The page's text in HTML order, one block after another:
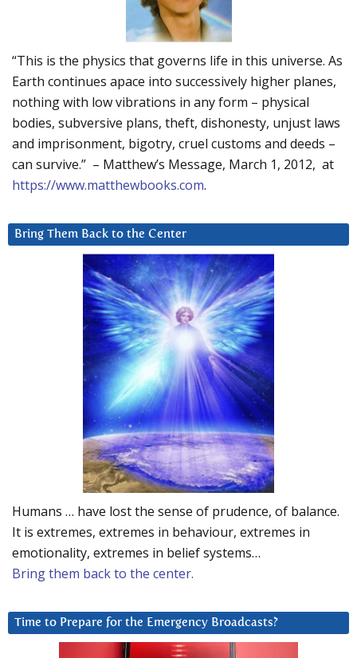
“This is the physics that governs life in this universe. As
Earth continues apace into successively higher planes,
nothing with low vibrations in any form – physical
bodies, subversive plans, theft, dishonesty, unjust laws
and imprisonment, bigotry, cruel customs and deeds –
can survive.” – Matthew’s Message, March 1, 2012, at
https://www.matthewbooks.com.
Bring Them Back to the Center
Humans … have lost the sense of prudence, of balance.
It is extremes, extremes in behaviour, extremes in
emotionality, extremes in belief systems…
Bring them back to the center.
Time to Prepare for the Emergency Broadcasts?